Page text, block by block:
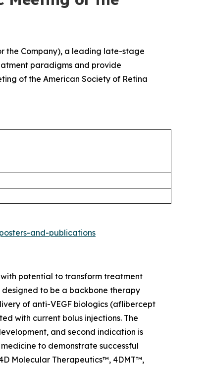
the Company), a leading late-stage
paradigms and provide
of the American Society of Retina
and-publications
potential to transform treatment
to be a backbone therapy
of anti-VEGF biologics (aflibercept
with current bolus injections. The
and second indication is
to demonstrate successful
Molecular Therapeutics™, 4DMT™,